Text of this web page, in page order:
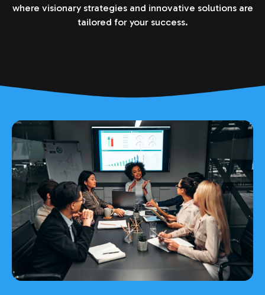
where visionary strategies and innovative solutions are
tailored for your success.